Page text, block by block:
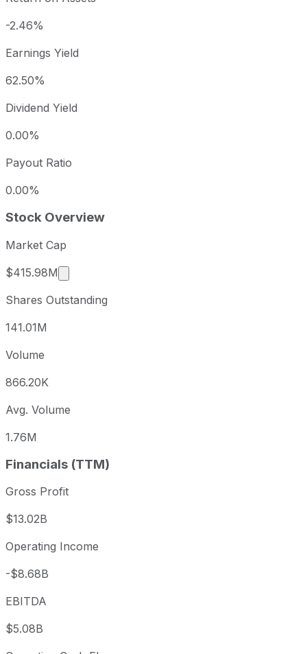
-2.46%
Earnings Yield
62.50%
Dividend Yield
0.00%
Payout Ratio
0.00%
Stock Overview
Market Cap
$415.98M
Market cap calculated using publicly traded
Shares Outstanding
141.01M
Volume
866.20K
Avg. Volume
1.76M
Financials (TTM)
Gross Profit
$13.02B
Operating Income
-$8.68B
EBITDA
$5.08B